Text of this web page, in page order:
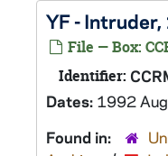
YF -
File — Box:
Identifier:
Dates: 1992
Found in: